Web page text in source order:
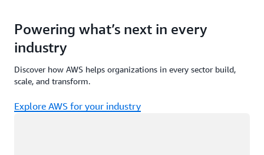
Powering what’s next in every
industry
Discover how AWS helps organizations in every sector build,
scale, and transform.
Explore AWS for your industry